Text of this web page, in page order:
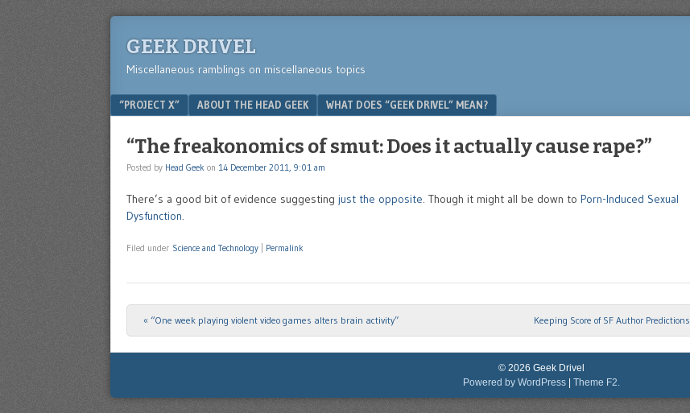
GEEK DRIVEL
Miscellaneous ramblings on miscellaneous topics
Menu
SKIP TO CONTENT
“PROJECT X” ABOUT THE HEAD GEEK WHAT DOES “GEEK DRIVEL” MEAN?
“The freakonomics of smut: Does it actually cause rape?”
Posted by Head Geek on 14 December 2011, 9:01 am
There’s a good bit of evidence suggesting just the opposite. Though it might all be down to Porn-Induced Sexual
Dysfunction.
Filed under Science and Technology Permalink
Post navigation
« “One week playing violent video games alters brain activity” Keeping Score of SF Author Predictions
© 2026 Geek Drivel
Powered by WordPress | Theme F2.